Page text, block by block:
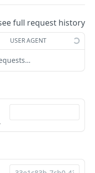
name or
POST
POST
full request history
USER AGENT